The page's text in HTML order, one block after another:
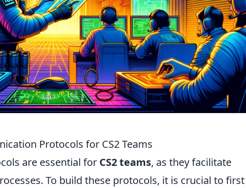
Protocols for CS2 Teams
are essential for CS2 teams, as they facilitate
To build these protocols, it is crucial to first